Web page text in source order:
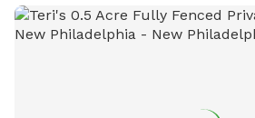
perfect private backyard getaway for